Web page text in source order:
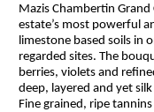
Mazis Chambertin
estate’s most powerful
limestone based soils in
regarded sites. The
berries, violets and
deep, layered and yet
Fine grained, ripe